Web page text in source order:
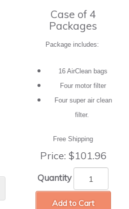
Case of 4
Packages
Package includes:
16 AirClean bags
Four motor filter
Four super air clean
filter.
Free Shipping
Price: $101.96
Quantity
Add to Cart